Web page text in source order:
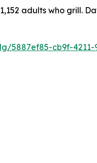
adults who grill.
5887ef85-cb9f-4211-